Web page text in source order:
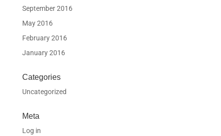
September 2016
May 2016
February 2016
January 2016
Categories
Uncategorized
Meta
Log in